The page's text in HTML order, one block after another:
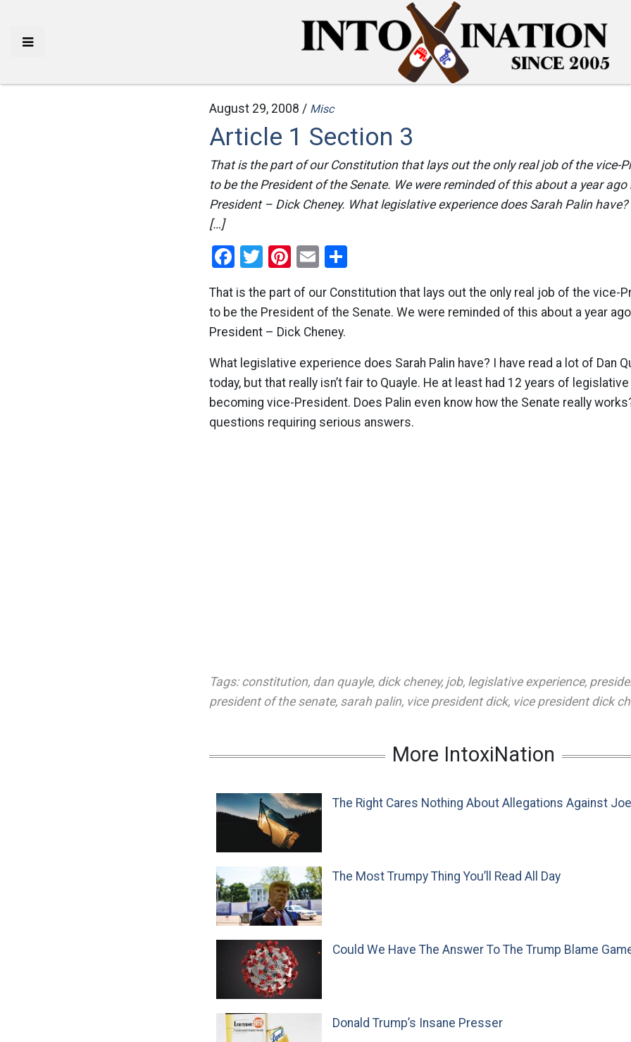
August 29, 2008 / Misc
Article 1 Section 3
That is the part of our Constitution that lays out the only real job of the vice-
to be the President of the Senate. We were reminded of this about a year ago
President – Dick Cheney. What legislative experience does Sarah Palin
[…]
Facebook
Twitter
Pinterest
Email
That is the part of our Constitution that lays out the only real job of the vice-
to be the President of the Senate. We were reminded of this about a year
President – Dick Cheney.
What legislative experience does Sarah Palin have? I have read a lot of Dan
today, but that really isn’t fair to Quayle. He at least had 12 years of
becoming vice-President. Does Palin even know how the Senate really
questions requiring serious answers.
Tags: constitution, dan quayle, dick cheney, job, legislative experience,
president of the senate, sarah palin, vice president dick, vice president dick
More IntoxiNation
The Right Cares Nothing About Allegations Against
The Most Trumpy Thing You’ll Read All Day
Could We Have The Answer To The Trump Blame
Donald Trump’s Insane Presser